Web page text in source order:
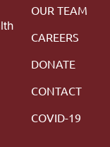
OUR TEAM
CAREERS
DONATE
CONTACT
COVID-19